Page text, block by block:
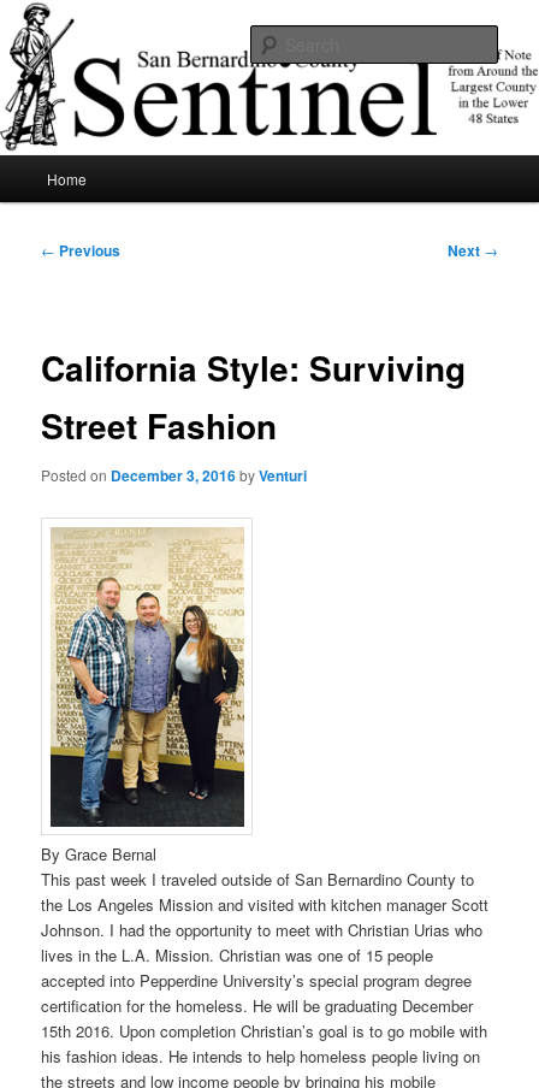
Skip
to
primary
contentSBCSentinel
News of note from around the largest county in the lower 48 states.
Home
Post
← Previous Next →
California Style: Surviving
Street Fashion
Posted on December 3, 2016byVenturi
By Grace Bernal
This past week I traveled outside of San Bernardino County to
the Los Angeles Mission and visited with kitchen manager Scott
Johnson. I had the opportunity to meet with Christian Urias who
lives in the L.A. Mission. Christian was one of 15 people
accepted into Pepperdine University’s special program degree
certification for the homeless. He will be graduating December
15th 2016. Upon completion Christian’s goal is to go mobile with
his fashion ideas. He intends to help homeless people living on
the streets and low income people by bringing his mobile